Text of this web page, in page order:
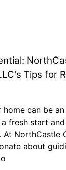
Tips for
home can be
fresh start
At NorthCastle
about